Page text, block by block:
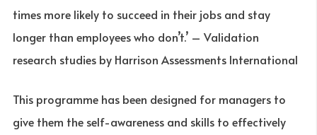
times more likely to succeed in their jobs and stay
longer than employees who don’t.’ – Validation
research studies by Harrison Assessments International
This programme has been designed for managers to
give them the self-awareness and skills to effectively